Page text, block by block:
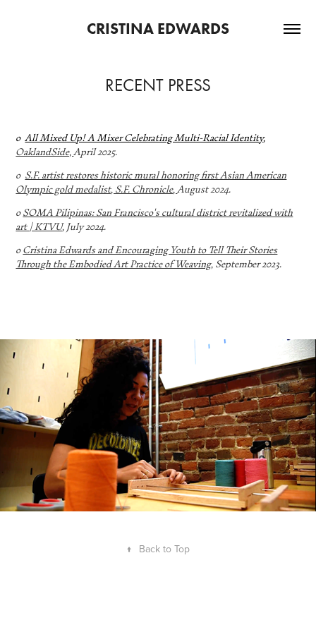
CRISTINA EDWARDS
RECENT PRESS
o All Mixed Up! A Mixer Celebrating Multi-Racial Identity,
OaklandSide,April 2025.
o S.F. artist restores historic mural honoring first Asian American
Olympic gold medalist, S.F. Chronicle,August 2024.
oSOMA Pilipinas: San Francisco's cultural district revitalized with
art | KTVU, July 2024.
oCristina Edwards and Encouraging Youth to Tell Their Stories
Through the Embodied Art Practice of Weaving, September 2023.
↑ Back to Top